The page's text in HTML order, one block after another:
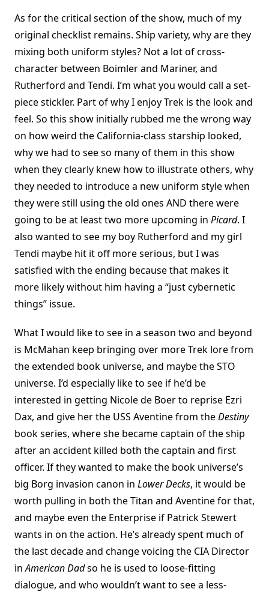
As for the critical section of the show, much of my
original checklist remains. Ship variety, why are they
mixing both uniform styles? Not a lot of cross-
character between Boimler and Mariner, and
Rutherford and Tendi. I’m what you would call a set-
piece stickler. Part of why I enjoy Trek is the look and
feel. So this show initially rubbed me the wrong way
on how weird the California-class starship looked,
why we had to see so many of them in this show
when they clearly knew how to illustrate others, why
they needed to introduce a new uniform style when
they were still using the old ones AND there were
going to be at least two more upcoming in Picard. I
also wanted to see my boy Rutherford and my girl
Tendi maybe hit it off more serious, but I was
satisfied with the ending because that makes it
more likely without him having a “just cybernetic
things” issue.
What I would like to see in a season two and beyond
is McMahan keep bringing over more Trek lore from
the extended book universe, and maybe the STO
universe. I’d especially like to see if he’d be
interested in getting Nicole de Boer to reprise Ezri
Dax, and give her the USS Aventine from theDestiny
book series, where she became captain of the ship
after an accident killed both the captain and first
officer. If they wanted to make the book universe’s
big Borg invasion canon in Lower Decks, it would be
worth pulling in both the Titan and Aventine for that,
and maybe even the Enterprise if Patrick Stewert
wants in on the action. He’s already spent much of
the last decade and change voicing the CIA Director
inAmerican Dadso he is used to loose-fitting
dialogue, and who wouldn’t want to see a less-